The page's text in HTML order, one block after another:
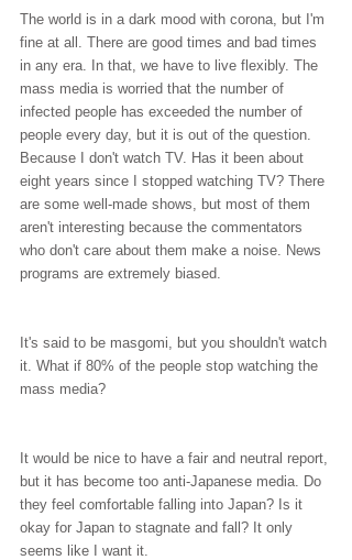
The world is in a dark mood with corona, but I'm
fine at all. There are good times and bad times
in any era. In that, we have to live flexibly. The
mass media is worried that the number of
infected people has exceeded the number of
people every day, but it is out of the question.
Because I don't watch TV. Has it been about
eight years since I stopped watching TV? There
are some well-made shows, but most of them
aren't interesting because the commentators
who don't care about them make a noise. News
programs are extremely biased.
It's said to be masgomi, but you shouldn't watch
it. What if 80% of the people stop watching the
mass media?
It would be nice to have a fair and neutral report,
but it has become too anti-Japanese media. Do
they feel comfortable falling into Japan? Is it
okay for Japan to stagnate and fall? It only
seems like I want it.